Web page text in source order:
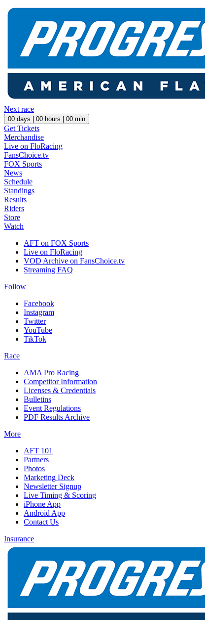
Next race
00 days | 00 hours | 00 min
Get Tickets
Merchandise
Live on FloRacing
FansChoice.tv
FOX Sports
News
Schedule
Standings
Results
Riders
Store
Watch
AFT on FOX Sports
Live on FloRacing
VOD Archive on FansChoice.tv
Streaming FAQ
Follow
Facebook
Instagram
Twitter
YouTube
TikTok
Race
AMA Pro Racing
Competitor Information
Licenses & Credentials
Bulletins
Event Regulations
PDF Results Archive
More
AFT 101
Partners
Photos
Marketing Deck
Newsletter Signup
Live Timing & Scoring
iPhone App
Android App
Contact Us
Insurance